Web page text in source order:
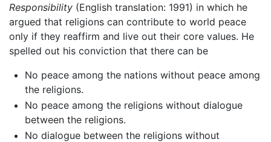
Responsibility (English translation: 1991) in which he
argued that religions can contribute to world peace
only if they reaffirm and live out their core values. He
spelled out his conviction that there can be
No peace among the nations without peace among
the religions.
No peace among the religions without dialogue
between the religions.
No dialogue between the religions without